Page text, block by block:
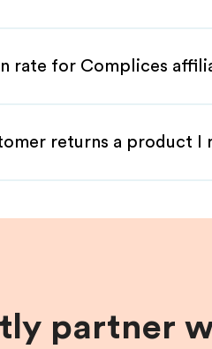
rate for Complices
returns a product I
partner